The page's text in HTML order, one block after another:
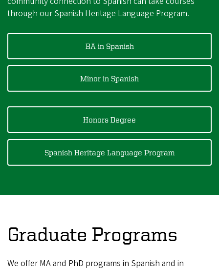
through our Spanish Heritage Language Program.
BA in Spanish
Minor in Spanish
Honors Degree
Spanish Heritage Language Program
Graduate Programs
We offer MA and PhD programs in Spanish and in